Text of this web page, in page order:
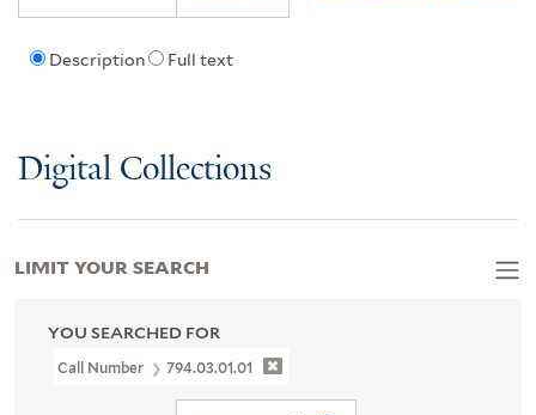
Description Full text
Digital Collections
YOU SEARCHED FOR
Call Number 794.03.01.01
LIMIT YOUR SEARCH